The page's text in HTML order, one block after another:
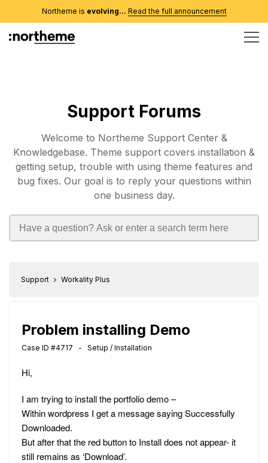
Northeme is evolving... Read the full announcement
Support Forums
Welcome to Northeme Support Center &
Knowledgebase. Theme support covers installation &
getting setup, trouble with using theme features and
bug fixes. Our goal is to reply your questions within
one business day.
Support Workality Plus
Problem installing Demo
Case ID #4717 - Setup / Installation
Hi,
I am trying to install the portfolio demo –
Within wordpress I get a message saying Successfully
Downloaded.
But after that the red button to Install does not appear- it
still remains as ‘Download’.